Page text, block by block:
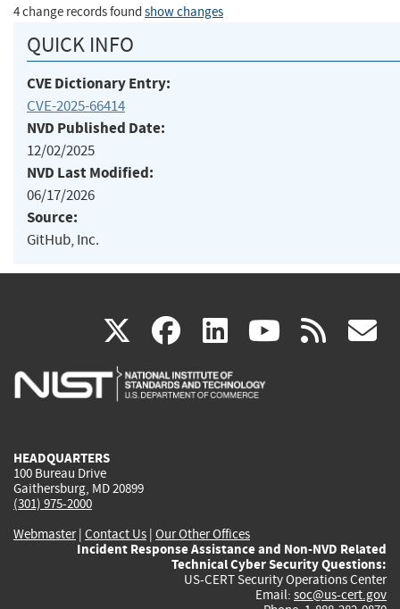
4 change records found show changes
QUICK INFO
CVE Dictionary Entry:
CVE-2025-66414
NVD Published Date:
12/02/2025
NVD Last Modified:
06/17/2026
Source:
GitHub, Inc.
X(link
is
facebook
(link
is
linkedin
(link
is
(link rss
HEADQUARTERS
100 Bureau Drive
Gaithersburg, MD 20899
(301) 975-2000
Webmaster| Contact Us | Our Other Offices
Incident Response Assistance and Non-NVD Related
Technical Cyber Security Questions:
US-CERT Security Operations Center
Email: soc@us-cert.gov